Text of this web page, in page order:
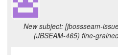
New subject: [jbossseam-
(JBSEAM-465) fine-